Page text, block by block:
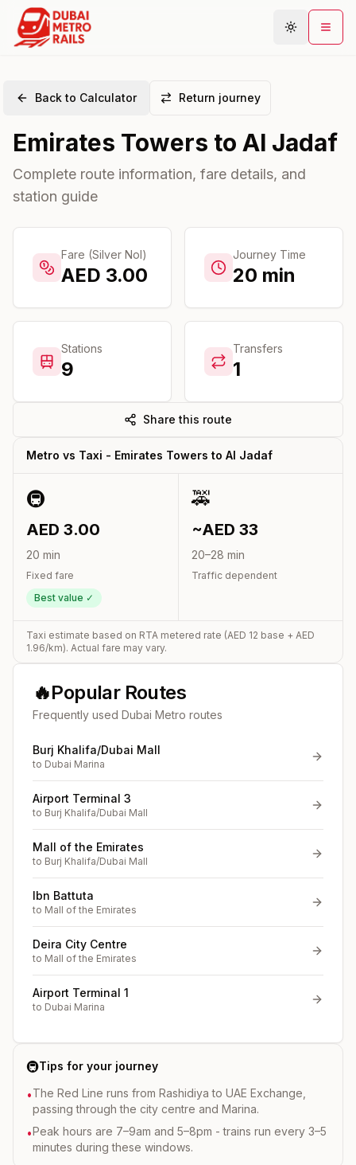
Plan Journey
Stations
Connections
Guides
Community
Back to Calculator Return journey
Emirates Towers to Al Jadaf
Complete route information, fare details, and
station guide
Fare (Silver Nol)
AED 3.00
Journey Time
20 min
Stations
9
Transfers
1
Share this route
Metro vs Taxi - Emirates Towers to Al Jadaf
🚇
AED 3.00
20 min
Fixed fare
Best value ✓
🚕
~AED 33
20–28 min
Traffic dependent
Taxi estimate based on RTA metered rate (AED 12 base + AED
1.96/km). Actual fare may vary.
🔥Popular Routes
Frequently used Dubai Metro routes
Burj Khalifa/Dubai Mall
to Dubai Marina
Airport Terminal 3
to Burj Khalifa/Dubai Mall
Mall of the Emirates
to Burj Khalifa/Dubai Mall
Ibn Battuta
to Mall of the Emirates
Deira City Centre
to Mall of the Emirates
Airport Terminal 1
to Dubai Marina
🚇Tips for your journey
•The Red Line runs from Rashidiya to UAE Exchange,
passing through the city centre and Marina.
•Peak hours are 7–9am and 5–8pm - trains run every 3–5
minutes during these windows.